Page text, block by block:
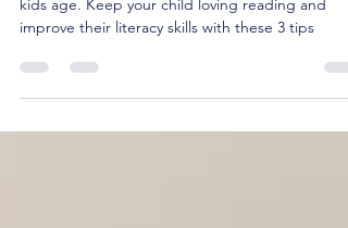
There is a huge decline in reading enjoyment as
improve their literacy skills with these 3 tips